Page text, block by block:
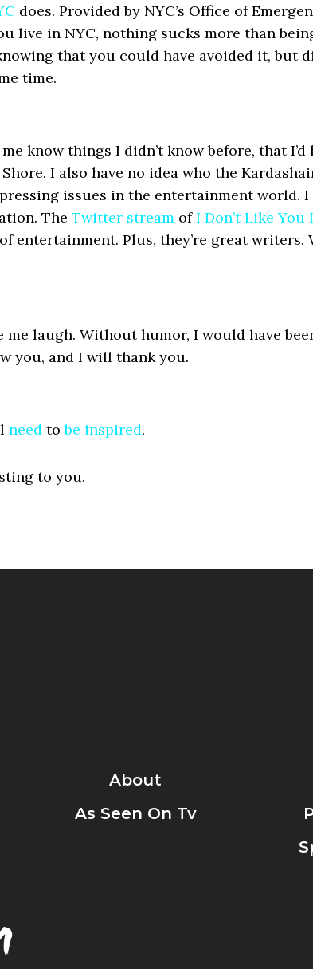
does. Provided by NYC’s Office of
live in NYC, nothing sucks more than
that you could have avoided it, but
time.
know things I didn’t know before, that
I also have no idea who the
issues in the entertainment world.
The Twitter stream ofI Don’t Like You
entertainment. Plus, they’re great
me laugh. Without humor, I would have
you, and I will thank you.
need tobe inspired.
to you.
About
As Seen On Tv